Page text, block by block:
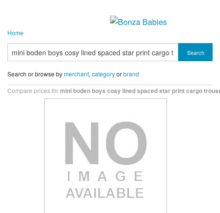
Home
Search
Search or browse bymerchant, categoryorbrand
Compare prices formini boden boys cosy lined spaced star print cargo